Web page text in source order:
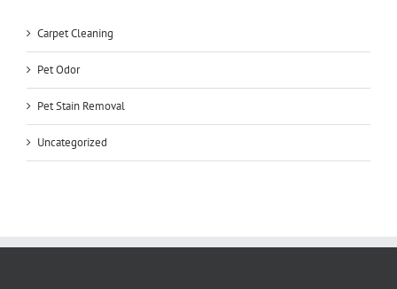
Carpet Cleaning
Pet Odor
Pet Stain Removal
Uncategorized